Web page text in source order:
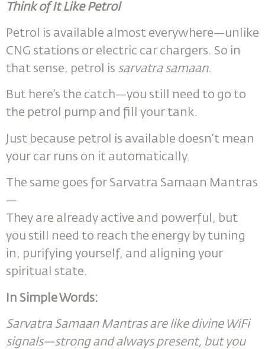
Think of It Like Petrol
Petrol is available almost everywhere—unlike
CNG stations or electric car chargers. So in
that sense, petrol is sarvatra samaan.
But here’s the catch—you still need to go to
the petrol pump and fill your tank.
Just because petrol is available doesn’t mean
your car runs on it automatically.
The same goes for Sarvatra Samaan Mantras
—
They are already active and powerful, but
you still need to reach the energy by tuning
in, purifying yourself, and aligning your
spiritual state.
In Simple Words:
Sarvatra Samaan Mantras are like divine WiFi
signals—strong and always present, but you